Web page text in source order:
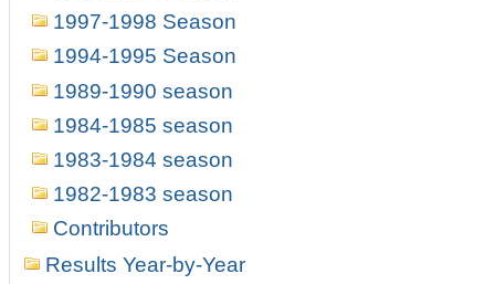
1997-1998 Season
1994-1995 Season
1989-1990 season
1984-1985 season
1983-1984 season
1982-1983 season
Contributors
Results Year-by-Year